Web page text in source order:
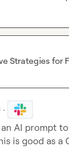
Strategies for
·
AI prompt
is good as